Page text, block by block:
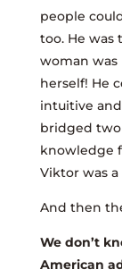
people
too. He was
woman
herself! He
intuitive
bridged
knowledge
Viktor was
And then
We don’t
American